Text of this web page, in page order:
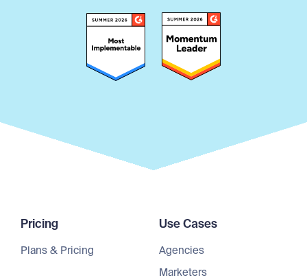
Pricing
Plans & Pricing
Use Cases
Agencies
Marketers